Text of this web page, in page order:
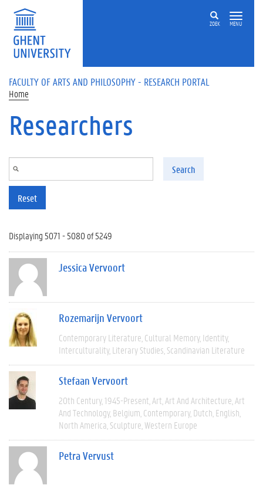
Skip to main content
ZOEK MENU
FACULTY OF ARTS AND PHILOSOPHY - RESEARCH PORTAL
Home
Researchers
Search
Reset
Displaying 5071 - 5080 of 5249
Jessica Vervoort
Rozemarijn Vervoort
Contemporary Literature Cultural Memory Identity
Interculturality Literary Studies Scandinavian Literature
Stefaan Vervoort
20th Century 1945-Present Art Art And Architecture Art
And Technology Belgium Contemporary Dutch English
North America Sculpture Western Europe
Petra Vervust